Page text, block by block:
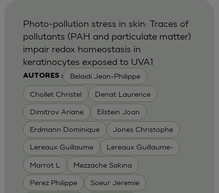
AUTORES : Belaidi Jean-Philippe
Chollet Christel Denat Laurence
Dimitrov Ariane Eilstein Joan
Erdmann Dominique Jones Christophe
Lereaux Guillaume Lereaux Guillaume-
Marrot L Mezzache Sakina
Perez Philippe Soeur Jeremie
Photo-pollution stress in skin: Traces of
pollutants (PAH and particulate matter)
impair redox homeostasis in
keratinocytes exposed to UVA1